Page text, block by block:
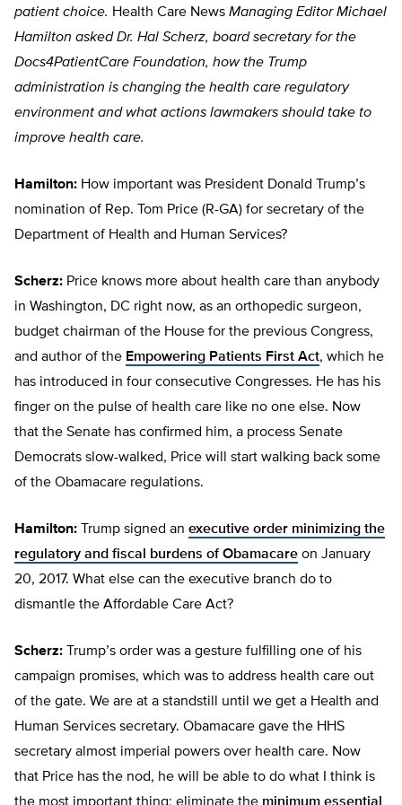
patient choice. Health Care News Managing Editor Michael
Hamilton asked Dr. Hal Scherz, board secretary for the
Docs4PatientCare Foundation, how the Trump
administration is changing the health care regulatory
environment and what actions lawmakers should take to
improve health care.
Hamilton: How important was President Donald Trump’s
nomination of Rep. Tom Price (R-GA) for secretary of the
Department of Health and Human Services?
Scherz: Price knows more about health care than anybody
in Washington, DC right now, as an orthopedic surgeon,
budget chairman of the House for the previous Congress,
and author of the Empowering Patients First Act, which he
has introduced in four consecutive Congresses. He has his
finger on the pulse of health care like no one else. Now
that the Senate has confirmed him, a process Senate
Democrats slow-walked, Price will start walking back some
of the Obamacare regulations.
Hamilton: Trump signed an executive order minimizing the
regulatory and fiscal burdens of Obamacare on January
20, 2017. What else can the executive branch do to
dismantle the Affordable Care Act?
Scherz:
Trump’s order was a gesture fulfilling one of his
campaign promises, which was to address health care out
of the gate. We are at a standstill until we get a Health and
Human Services secretary. Obamacare gave the HHS
secretary almost imperial powers over health care. Now
that Price has the nod, he will be able to do what I think is